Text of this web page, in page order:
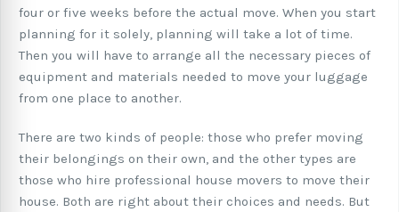
four or five weeks before the actual move. When you start
planning for it solely, planning will take a lot of time.
Then you will have to arrange all the necessary pieces of
equipment and materials needed to move your luggage
from one place to another.
There are two kinds of people: those who prefer moving
their belongings on their own, and the other types are
those who hire professional house movers to move their
house. Both are right about their choices and needs. But